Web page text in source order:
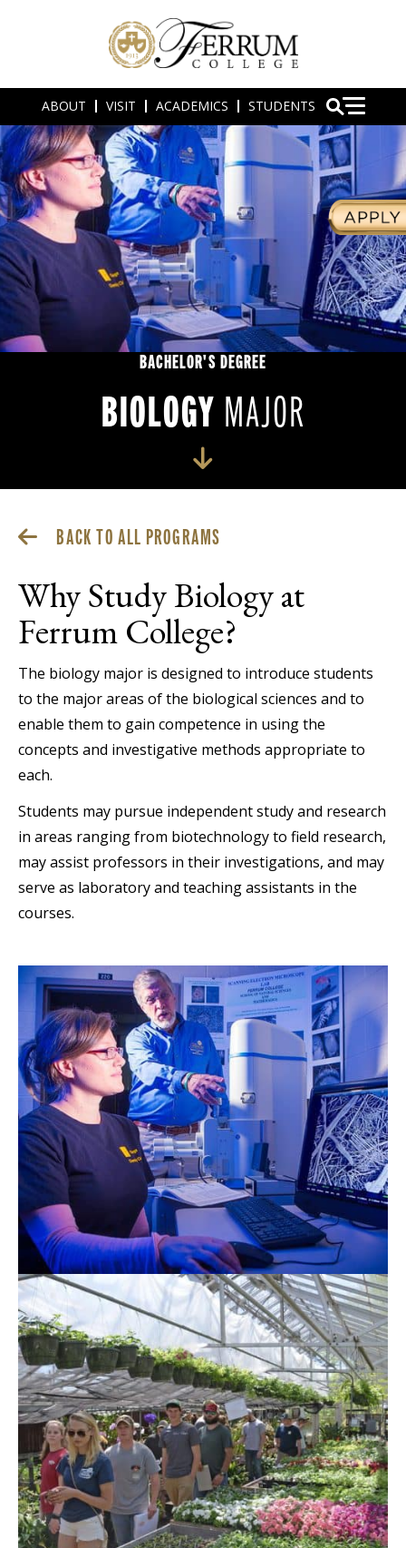
ABOUT VISIT ACADEMICS STUDENTS
BACHELOR'S DEGREE
BIOLOGY MAJOR
BACK TO ALL PROGRAMS
Why Study Biology at
Ferrum College?
The biology major is designed to introduce students
to the major areas of the biological sciences and to
enable them to gain competence in using the
concepts and investigative methods appropriate to
each.
Students may pursue independent study and research
in areas ranging from biotechnology to field research,
may assist professors in their investigations, and may
serve as laboratory and teaching assistants in the
courses.